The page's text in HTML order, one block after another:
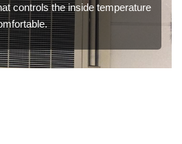
controls the inside temperature